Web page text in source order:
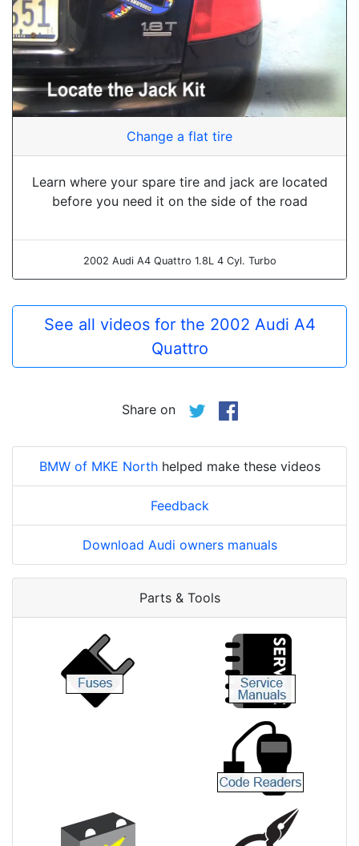
Change a flat tire
Learn where your spare tire and jack are located
before you need it on the side of the road
2002 Audi A4 Quattro 1.8L 4 Cyl. Turbo
See all videos for the 2002 Audi A4
Quattro
Share on
BMW of MKE Northhelped make these videos
Feedback
Download Audi owners manuals
Parts & Tools